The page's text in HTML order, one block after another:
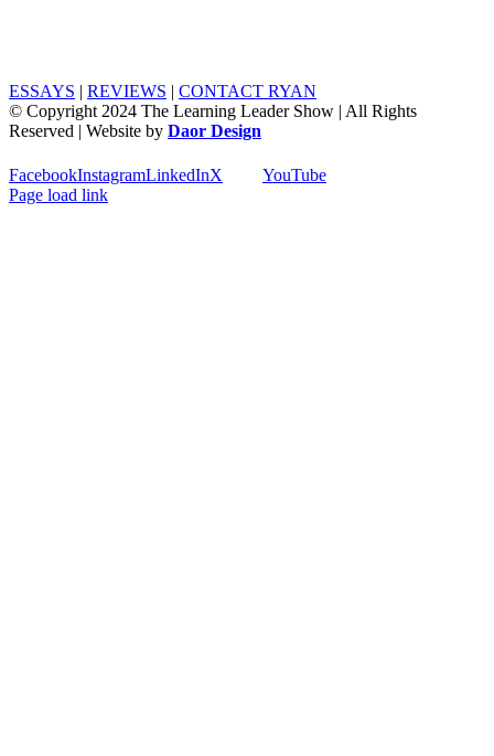
ESSAYS | REVIEWS | CONTACT RYAN
© Copyright 2024 The Learning Leader Show | All Rights
Reserved | Website by Daor Design
FacebookInstagramLinkedInX
YouTube
Page load link